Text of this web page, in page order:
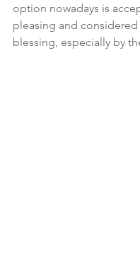
option nowadays is
pleasing and
blessing, especially by